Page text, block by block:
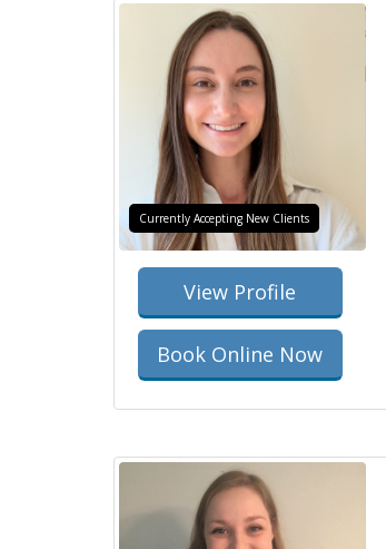
Currently Accepting New Clients
View Profile
Book Online Now